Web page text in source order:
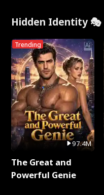
Hidden Identity 🎭
Trending
97.4M
The Great and
Powerful Genie